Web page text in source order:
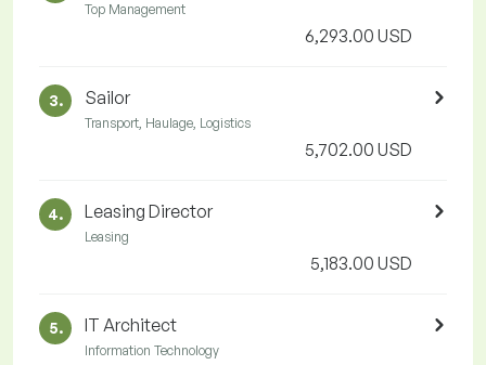
Top Management
6,293.00 USD
3. Sailor
Transport, Haulage, Logistics
5,702.00 USD
4. Leasing Director
Leasing
5,183.00 USD
5. IT Architect
Information Technology